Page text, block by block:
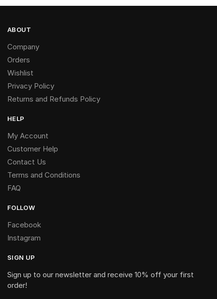
ABOUT
Company
Orders
Wishlist
Privacy Policy
Returns and Refunds Policy
HELP
My Account
Customer Help
Contact Us
Terms and Conditions
FAQ
FOLLOW
Facebook
Instagram
SIGN UP
Sign up to our newsletter and receive 10% off your first
order!